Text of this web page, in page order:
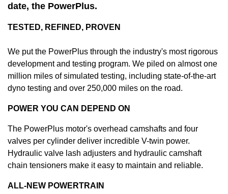
date, the PowerPlus.
TESTED, REFINED, PROVEN
We put the PowerPlus through the industry's most rigorous
development and testing program. We piled on almost one
million miles of simulated testing, including state-of-the-art
dyno testing and over 250,000 miles on the road.
POWER YOU CAN DEPEND ON
The PowerPlus motor's overhead camshafts and four
valves per cylinder deliver incredible V-twin power.
Hydraulic valve lash adjusters and hydraulic camshaft
chain tensioners make it easy to maintain and reliable.
ALL-NEW POWERTRAIN